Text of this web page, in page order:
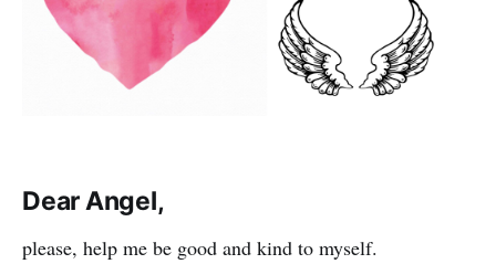
Dear Angel,
please, help me be good and kind to myself.